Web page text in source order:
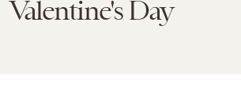
Valentine's Day